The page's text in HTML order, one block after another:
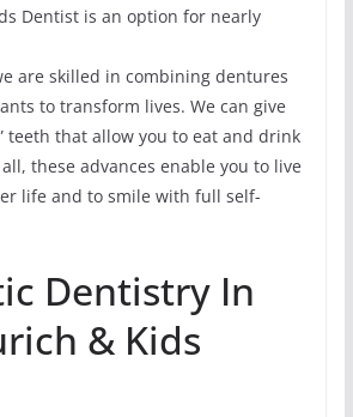
Dentist is an option for nearly
are skilled in combining dentures
to transform lives. We can give
teeth that allow you to eat and drink
these advances enable you to live
life and to smile with full self-
Dentistry In
& Kids